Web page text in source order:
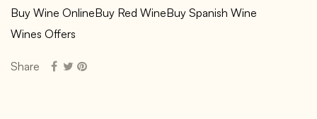
Buy Wine OnlineBuy Red WineBuy Spanish Wine
Wines Offers
Share